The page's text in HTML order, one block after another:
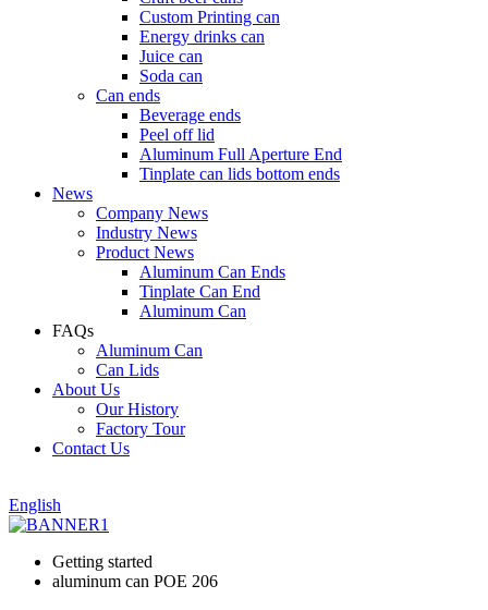
Custom Printing can
Energy drinks can
Juice can
Soda can
Can ends
Beverage ends
Peel off lid
Aluminum Full Aperture End
Tinplate can lids bottom ends
News
Company News
Industry News
Product News
Aluminum Can Ends
Tinplate Can End
Aluminum Can
FAQs
Aluminum Can
Can Lids
About Us
Our History
Factory Tour
Contact Us
English
Getting started
aluminum can POE 206